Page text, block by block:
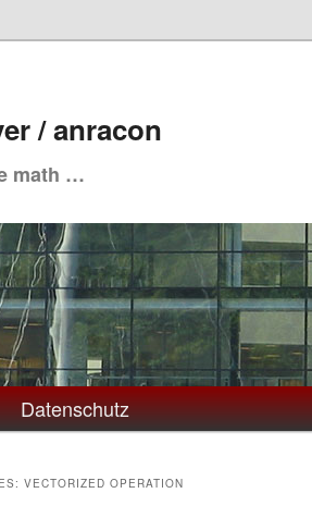
/ anracon
math …
Datenschutz
VECTORIZED OPERATION